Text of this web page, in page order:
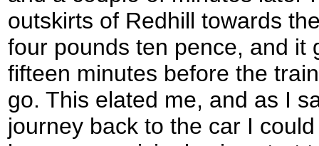
outskirts of Redhill towards
four pounds ten pence, and it
fifteen minutes before the
go. This elated me, and as I
journey back to the car I